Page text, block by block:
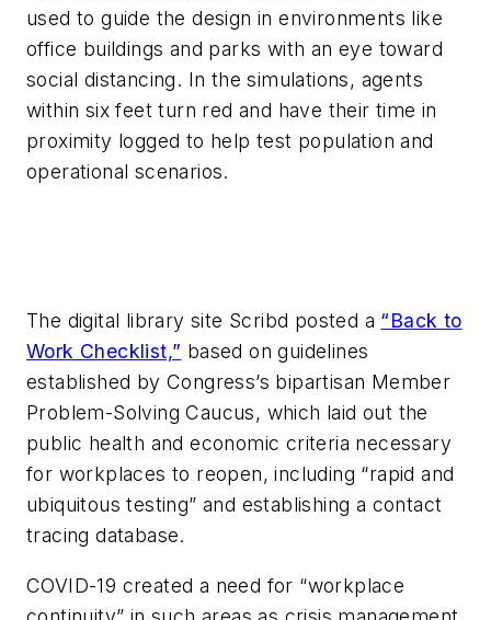
used to guide the design in environments like
office buildings and parks with an eye toward
social distancing. In the simulations, agents
within six feet turn red and have their time in
proximity logged to help test population and
operational scenarios.
The digital library site Scribd posted a “Back to
Work Checklist,” based on guidelines
established by Congress’s bipartisan Member
Problem-Solving Caucus, which laid out the
public health and economic criteria necessary
for workplaces to reopen, including “rapid and
ubiquitous testing” and establishing a contact
tracing database.
COVID-19 created a need for “workplace